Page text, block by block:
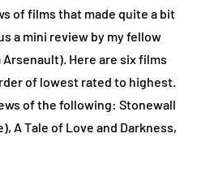
of films that made quite a bit
a mini review by my fellow
Here are six films
of lowest rated to highest.
of the following: Stonewall
A Tale of Love and Darkness,